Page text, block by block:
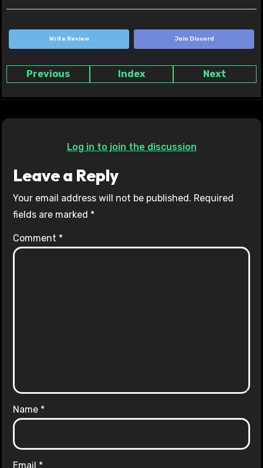
Write Review Join Discord
Previous Index Next
Log in to join the discussion
Leave a Reply
Your email address will not be published. Required
fields are marked *
Comment *
Name *
Email *